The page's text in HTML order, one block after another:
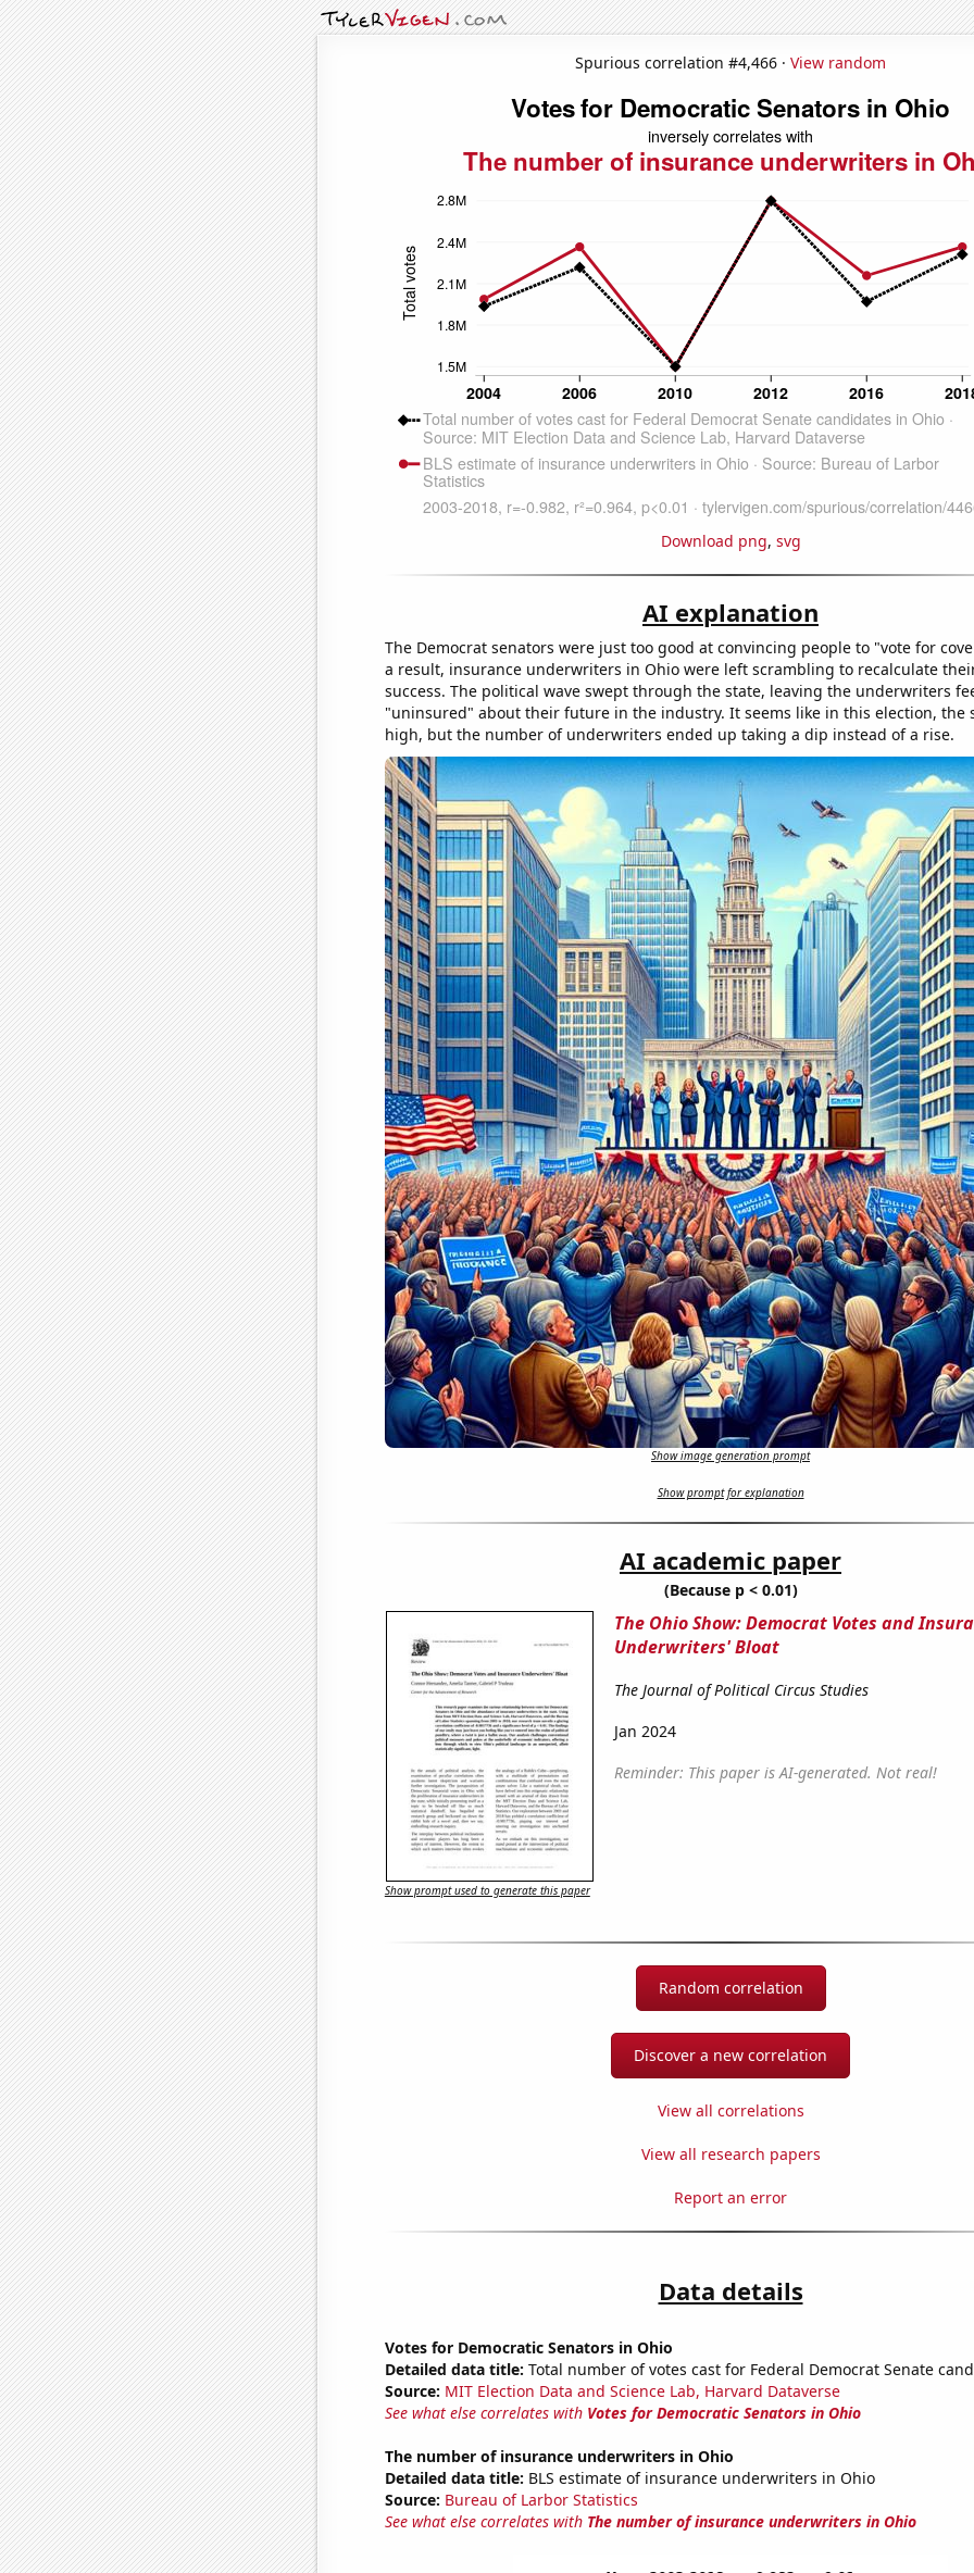
Spurious correlation #4,466 · View random
Download png, svg
AI explanation
The Democrat senators were just too good at convincing people to "vote for
a result, insurance underwriters in Ohio were left scrambling to recalculate
success. The political wave swept through the state, leaving the underwriters
"uninsured" about their future in the industry. It seems like in this election, the
high, but the number of underwriters ended up taking a dip instead of a rise.
Show image generation prompt
Show prompt for explanation
AI academic paper
(Because p < 0.01)
The Ohio Show: Democrat Votes and
Underwriters' Bloat
The Journal of Political Circus Studies
Jan 2024
Reminder: This paper is AI-generated. Not real!
Show prompt used to generate this paper
Random correlation
Discover a new correlation
View all correlations
View all research papers
Report an error
Data details
Votes for Democratic Senators in Ohio
Detailed data title: Total number of votes cast for Federal Democrat Senate
Source: MIT Election Data and Science Lab, Harvard Dataverse
See what else correlates with Votes for Democratic Senators in Ohio
The number of insurance underwriters in Ohio
Detailed data title: BLS estimate of insurance underwriters in Ohio
Source: Bureau of Larbor Statistics
See what else correlates with The number of insurance underwriters in Ohio